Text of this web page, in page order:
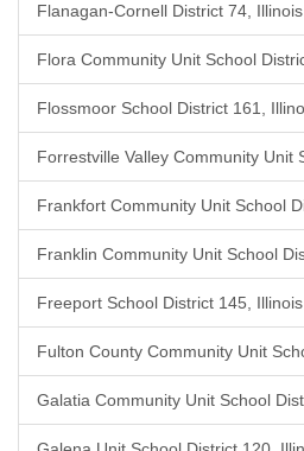
Flanagan-Cornell District 74, Illinois
Flora Community Unit School
Flossmoor School District 161,
Forrestville Valley Community Unit
Frankfort Community Unit School
Franklin Community Unit School
Freeport School District 145, Illinois
Fulton County Community Unit
Galatia Community Unit School